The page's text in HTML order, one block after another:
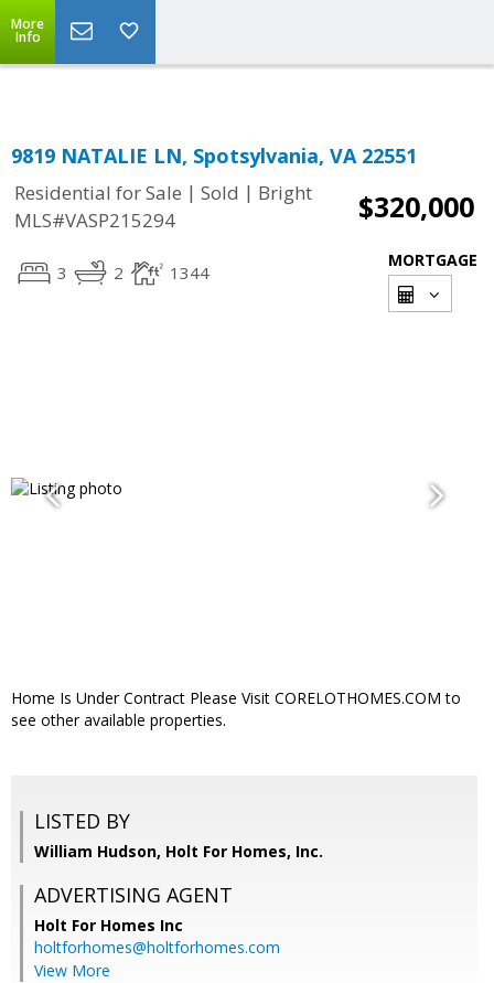
More
Info
9819 NATALIE LN, Spotsylvania, VA 22551
Residential for Sale | Sold | Bright
MLS#VASP215294
$320,000
3 2 1344
MORTGAGE
Home Is Under Contract Please Visit CORELOTHOMES.COM to
see other available properties.
LISTED BY
William Hudson, Holt For Homes, Inc.
ADVERTISING AGENT
Holt For Homes Inc
holtforhomes@holtforhomes.com
View More